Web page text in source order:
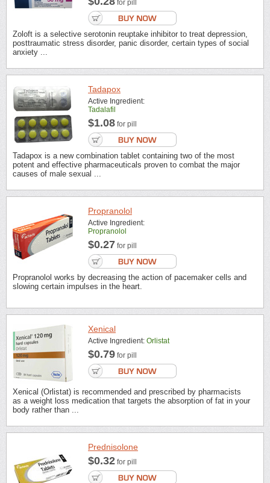
for pill
Zoloft is a selective serotonin reuptake inhibitor to treat depression,
posttraumatic stress disorder, panic disorder, certain types of social
anxiety ...
Tadapox
Active Ingredient:
Tadalafil
$1.08 for pill
Tadapox is a new combination tablet containing two of the most
potent and effective pharmaceuticals proven to combat the major
causes of male sexual ...
Propranolol
Active Ingredient:
Propranolol
$0.27 for pill
Propranolol works by decreasing the action of pacemaker cells and
slowing certain impulses in the heart.
Xenical
Active Ingredient: Orlistat
$0.79 for pill
Xenical (Orlistat) is recommended and prescribed by pharmacists
as a weight loss medication that targets the absorption of fat in your
body rather than ...
Prednisolone
$0.32 for pill